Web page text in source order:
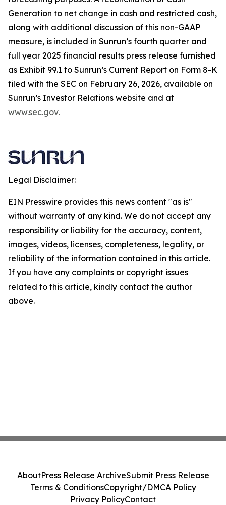
Generation to net change in cash and restricted cash,
along with additional discussion of this non-GAAP
measure, is included in Sunrun’s fourth quarter and
full year 2025 financial results press release furnished
as Exhibit 99.1 to Sunrun’s Current Report on Form 8-K
filed with the SEC on February 26, 2026, available on
Sunrun’s Investor Relations website and at
www.sec.gov.
Legal Disclaimer:
EIN Presswire provides this news content "as is"
without warranty of any kind. We do not accept any
responsibility or liability for the accuracy, content,
images, videos, licenses, completeness, legality, or
reliability of the information contained in this article.
If you have any complaints or copyright issues
related to this article, kindly contact the author
above.
AboutPress Release ArchiveSubmit Press Release
Terms & ConditionsCopyright/DMCA Policy
Privacy PolicyContact